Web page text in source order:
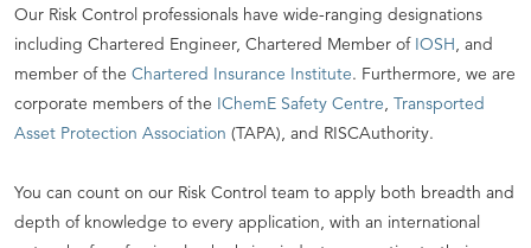
Our Risk Control professionals have wide-ranging designations
including Chartered Engineer, Chartered Member of IOSH, and
member of the Chartered Insurance Institute. Furthermore, we are
corporate members of the IChemE Safety Centre, Transported
Asset Protection Association (TAPA), and RISCAuthority.
You can count on our Risk Control team to apply both breadth and
depth of knowledge to every application, with an international